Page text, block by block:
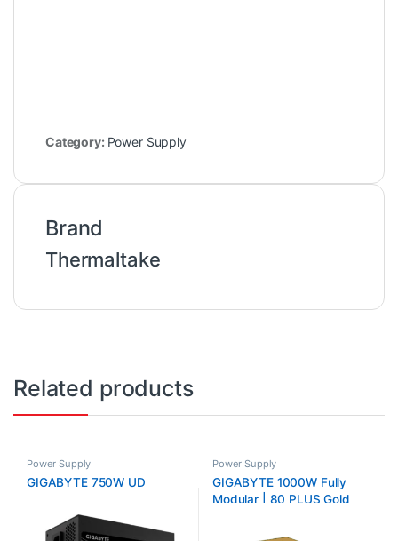
Category: Power Supply
Brand
Thermaltake
Related products
Power Supply
GIGABYTE 750W UD
Power Supply
GIGABYTE 1000W Fully
Modular | 80 PLUS Gold